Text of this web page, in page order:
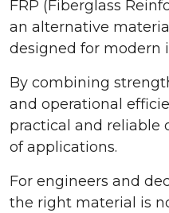
FRP (Fiberglass
an alternative
designed for modern
By combining
and operational
practical and reliable
of applications.
For engineers and
the right material is